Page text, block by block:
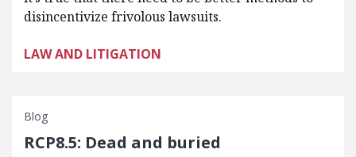
disincentivize frivolous lawsuits.
LAW AND LITIGATION
Blog
RCP8.5: Dead and buried